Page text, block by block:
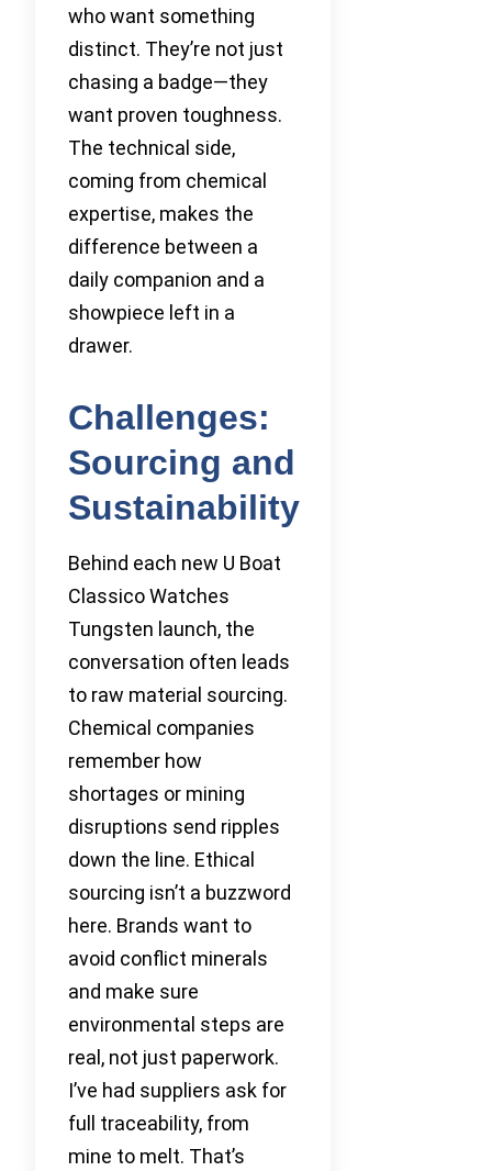
who want something
distinct. They’re not just
chasing a badge—they
want proven toughness.
The technical side,
coming from chemical
expertise, makes the
difference between a
daily companion and a
showpiece left in a
drawer.
Challenges:
Sourcing and
Sustainability
Behind each new U Boat
Classico Watches
Tungsten launch, the
conversation often leads
to raw material sourcing.
Chemical companies
remember how
shortages or mining
disruptions send ripples
down the line. Ethical
sourcing isn’t a buzzword
here. Brands want to
avoid conflict minerals
and make sure
environmental steps are
real, not just paperwork.
I’ve had suppliers ask for
full traceability, from
mine to melt. That’s